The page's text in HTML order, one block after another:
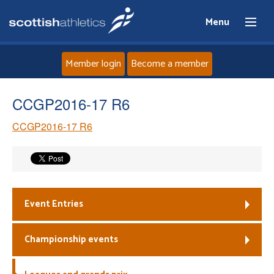
Menu
Athletes
Clubs
Member login Become a member
CCGP2016-17 R6
CCGP2016-17 R6
Event Entries
Championship events